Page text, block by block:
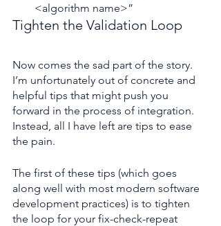
<algorithm name>”
Tighten the Validation Loop
Now comes the sad part of the story.
I’m unfortunately out of concrete and
helpful tips that might push you
forward in the process of integration.
Instead, all I have left are tips to ease
the pain.
The first of these tips (which goes
along well with most modern software
development practices) is to tighten
the loop for your fix-check-repeat